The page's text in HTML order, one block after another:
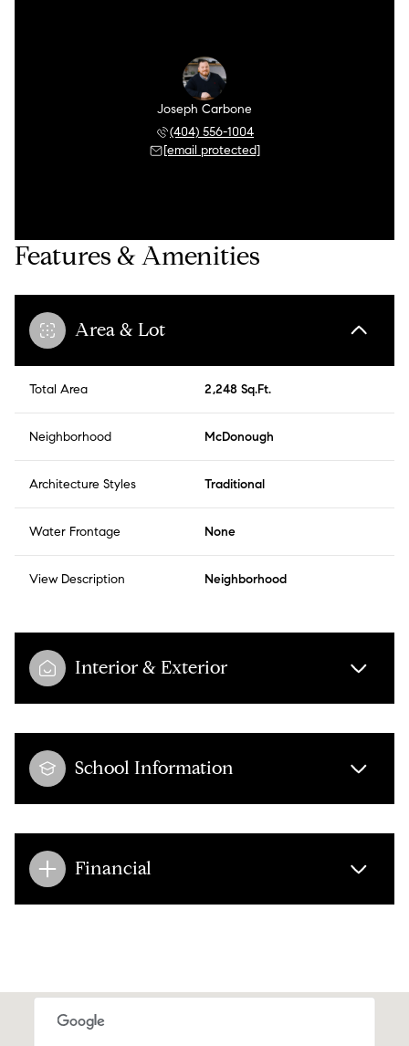
Joseph Carbone
(404) 556-1004
[email protected]
Features & Amenities
Area & Lot
Total Area 2,248 Sq.Ft.
Neighborhood McDonough
Architecture Styles Traditional
Water Frontage None
View Description Neighborhood
Interior & Exterior
School Information
Financial